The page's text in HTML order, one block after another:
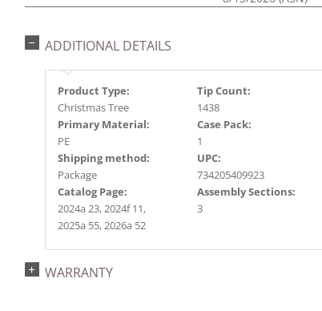
ADDITIONAL DETAILS
Product Type:
Christmas Tree
Tip Count:
1438
Primary Material:
PE
Case Pack:
1
Shipping method:
Package
UPC:
734205409923
Catalog Page:
2024a 23, 2024f 11,
2025a 55, 2026a 52
Assembly Sections:
3
WARRANTY